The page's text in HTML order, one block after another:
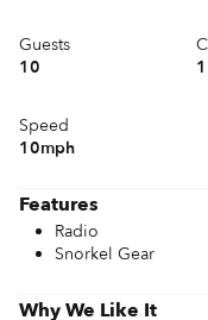
Why We Like It
Guests
10
1
Speed
10mph
Features
Radio
Snorkel Gear